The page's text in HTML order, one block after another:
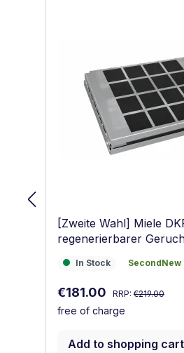
[Zweite Wahl] Miele
regenerierbarer
In Stock
In Stock
Sale price:
€181.00 Regular price:
RRP: €219.00
free of charge
Add to shopping cart